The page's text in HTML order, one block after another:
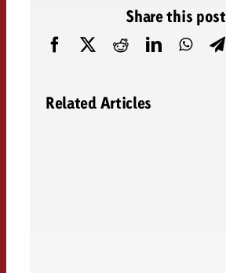
Share this post
Related Articles